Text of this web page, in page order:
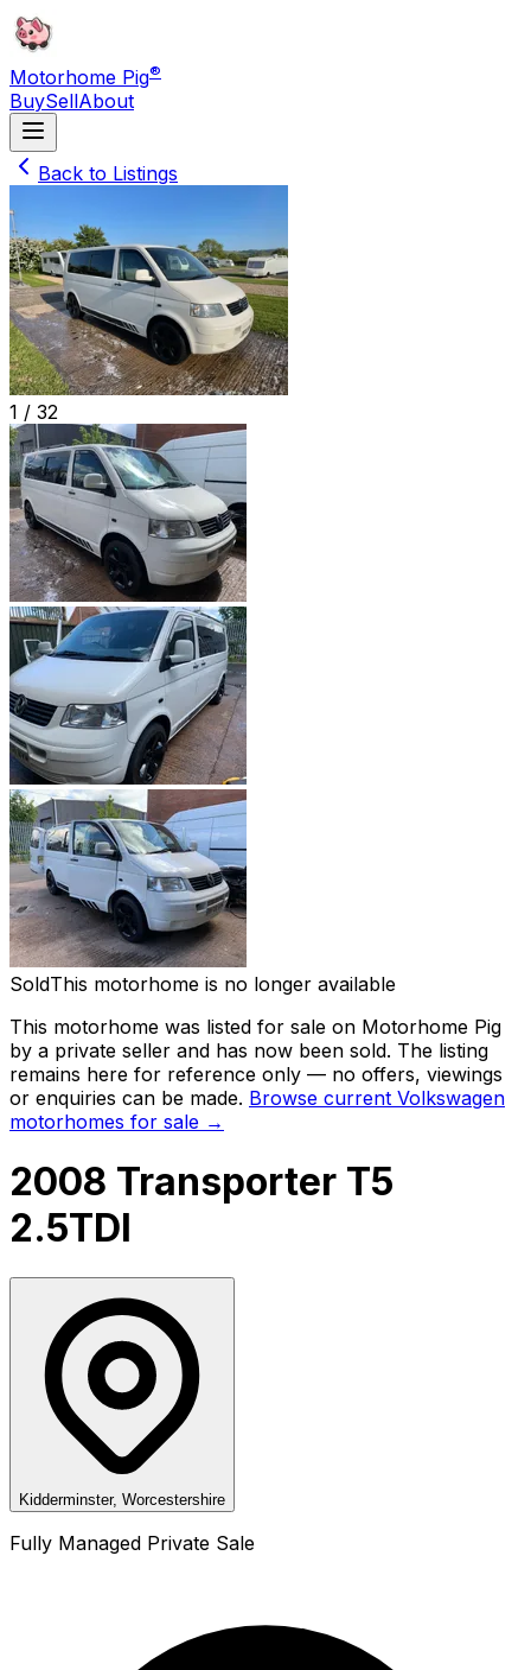
Motorhome Pig®
BuySellAbout
Back to Listings
1 / 32
SoldThis motorhome is no longer available
This motorhome was listed for sale on Motorhome Pig
by a private seller and has now been sold. The listing
remains here for reference only — no offers, viewings
or enquiries can be made. Browse current Volkswagen
motorhomes for sale →
2008 Transporter T5
2.5TDI
Kidderminster, Worcestershire
Fully Managed Private Sale